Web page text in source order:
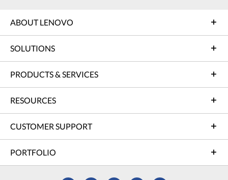
ABOUT LENOVO
SOLUTIONS
PRODUCTS & SERVICES
RESOURCES
CUSTOMER SUPPORT
PORTFOLIO